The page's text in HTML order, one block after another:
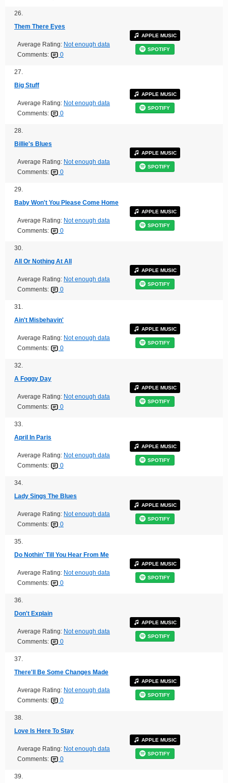
26.
Them There Eyes
Average Rating: Not enough data
Comments:
0
APPLE MUSIC
SPOTIFY
27.
Big Stuff
Average Rating: Not enough data
Comments:
0
APPLE MUSIC
SPOTIFY
28.
Billie's Blues
Average Rating: Not enough data
Comments:
0
APPLE MUSIC
SPOTIFY
29.
Baby Won't You Please Come Home
Average Rating: Not enough data
Comments:
0
APPLE MUSIC
SPOTIFY
30.
All Or Nothing At All
Average Rating: Not enough data
Comments:
0
APPLE MUSIC
SPOTIFY
31.
Ain't Misbehavin'
Average Rating: Not enough data
Comments:
0
APPLE MUSIC
SPOTIFY
32.
A Foggy Day
Average Rating: Not enough data
Comments:
0
APPLE MUSIC
SPOTIFY
33.
April In Paris
Average Rating: Not enough data
Comments:
0
APPLE MUSIC
SPOTIFY
34.
Lady Sings The Blues
Average Rating: Not enough data
Comments:
0
APPLE MUSIC
SPOTIFY
35.
Do Nothin' Till You Hear From Me
Average Rating: Not enough data
Comments:
0
APPLE MUSIC
SPOTIFY
36.
Don't Explain
Average Rating: Not enough data
Comments:
0
APPLE MUSIC
SPOTIFY
37.
There'll Be Some Changes Made
Average Rating: Not enough data
Comments:
0
APPLE MUSIC
SPOTIFY
38.
Love Is Here To Stay
Average Rating: Not enough data
Comments:
0
APPLE MUSIC
SPOTIFY
39.